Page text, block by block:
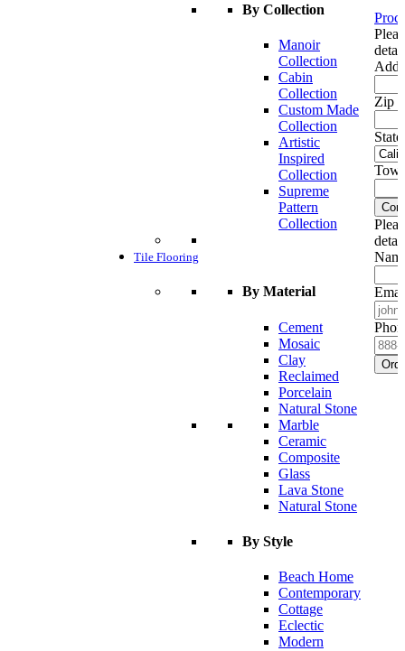
By Collection
Manoir
Collection
Cabin
Collection
Custom Made
Collection
Artistic
Inspired
Collection
Supreme
Pattern
Collection
Tile Flooring
By Material
Cement
Mosaic
Clay
Reclaimed
Porcelain
Natural Stone
Marble
Ceramic
Composite
Glass
Lava Stone
Natural Stone
By Style
Beach Home
Contemporary
Cottage
Eclectic
Modern
Zip